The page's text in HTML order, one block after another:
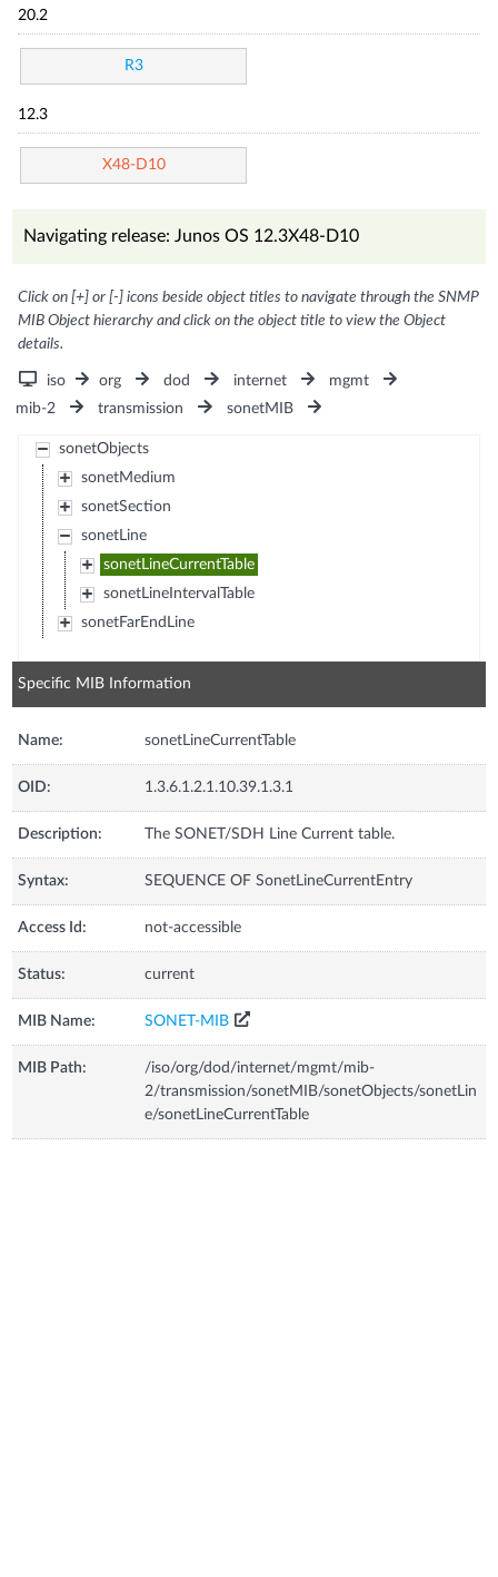
20.2
R3
12.3
X48-D10
Navigating release: Junos OS 12.3X48-D10
Click on [+] or [-] icons beside object titles to navigate through the SNMP
MIB Object hierarchy and click on the object title to view the Object
details.
iso org dod internet
mgmt
mib-2
transmission sonetMIB
sonetObjects
sonetMedium
sonetSection
sonetLine
sonetLineCurrentTable
sonetLineIntervalTable
sonetFarEndLine
Specific MIB Information
Name: sonetLineCurrentTable
OID: 1.3.6.1.2.1.10.39.1.3.1
Description: The SONET/SDH Line Current table.
Syntax: SEQUENCE OF SonetLineCurrentEntry
Access Id: not-accessible
Status: current
MIB Name: SONET-MIB
MIB Path:
/iso/org/dod/internet/mgmt/mib-
2/transmission/sonetMIB/sonetObjects/sonetLin
e/sonetLineCurrentTable